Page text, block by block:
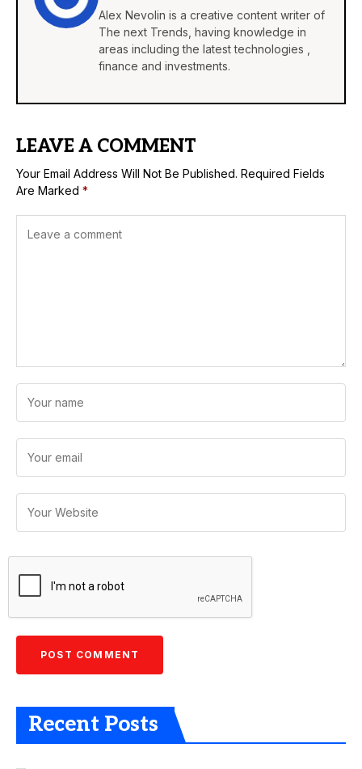
Alex Nevolin is a creative content writer of
The next Trends, having knowledge in
areas including the latest technologies ,
finance and investments.
LEAVE A COMMENT
Your Email Address Will Not Be Published. Required Fields
Are Marked *
Recent Posts